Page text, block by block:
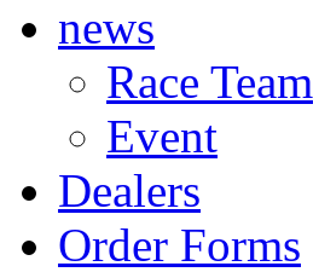
news
Race Team
Event
Dealers
Order Forms